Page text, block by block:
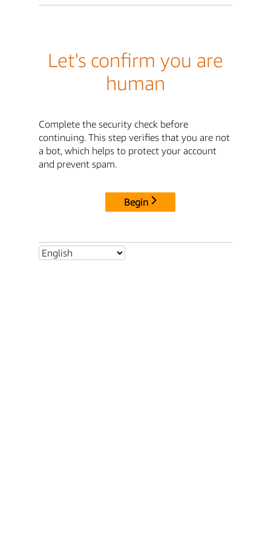
Let's confirm you are
human
Complete the security check before
continuing. This step verifies that you are not
a bot, which helps to protect your account
and prevent spam.
Begin